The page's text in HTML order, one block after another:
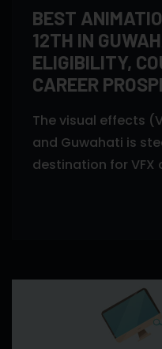
BEST
12TH IN
ELIGIBILITY,
CAREER
The visual effects
and Guwahati is
destination for VFX